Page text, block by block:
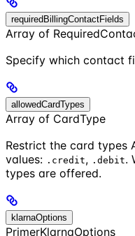
requiredBillingContactFields
Array of
Specify which contact
allowedCardTypes
Array of CardType
Restrict the card types
values: .credit, .debit.
types are offered.
klarnaOptions
PrimerKlarnaOptions